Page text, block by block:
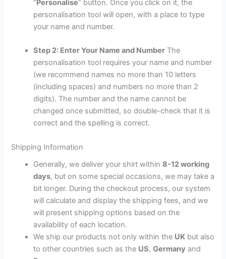
“Personalise” button. Once you click on it, the
personalisation tool will open, with a place to type
your name and number.
Step 2: Enter Your Name and Number The
personalisation tool requires your name and number
(we recommend names no more than 10 letters
(including spaces) and numbers no more than 2
digits). The number and the name cannot be
changed once submitted, so double-check that it is
correct and the spelling is correct.
Shipping Information
Generally, we deliver your shirt within8-12 working
days, but on some special occasions, we may take a
bit longer. During the checkout process, our system
will calculate and display the shipping fees, and we
will present shipping options based on the
availability of each location.
We ship our products not only within the UK but also
to other countries such as the US,Germany and